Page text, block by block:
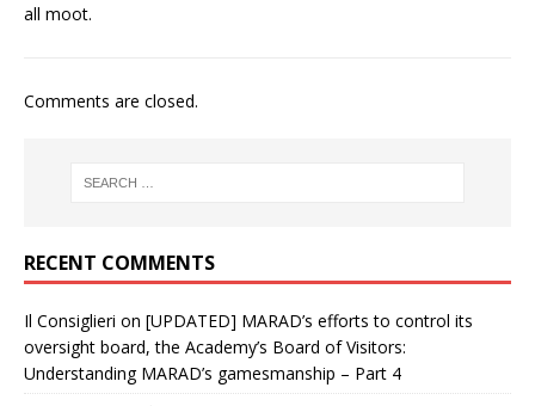
all moot.
Comments are closed.
RECENT COMMENTS
Il Consiglieri on [UPDATED] MARAD’s efforts to control its
oversight board, the Academy’s Board of Visitors:
Understanding MARAD’s gamesmanship – Part 4